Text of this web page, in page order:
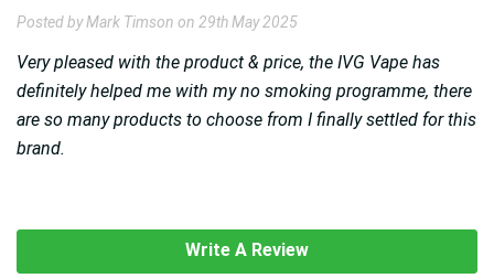
Posted by Mark Timson on 29th May 2025
Very pleased with the product & price, the IVG Vape has
definitely helped me with my no smoking programme, there
are so many products to choose from I finally settled for this
brand.
Write A Review